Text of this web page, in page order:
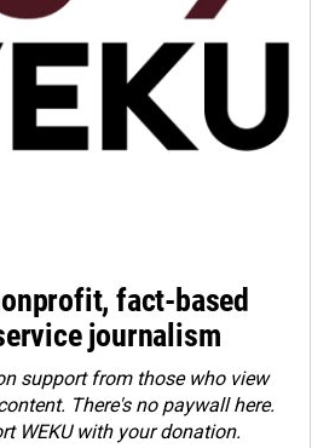
fact-based
journalism
support from those who view
There's no paywall here.
WEKU with your donation.